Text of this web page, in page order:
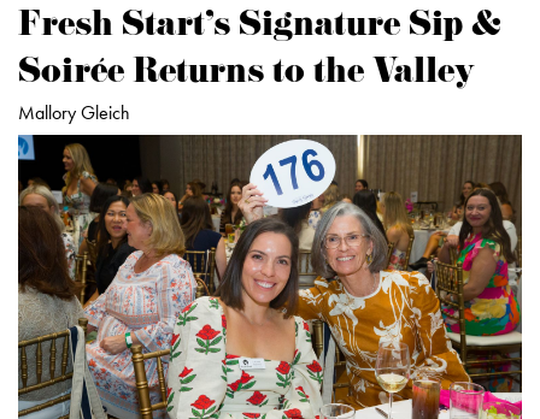
Fresh Start’s Signature Sip &
Soirée Returns to the Valley
Mallory Gleich